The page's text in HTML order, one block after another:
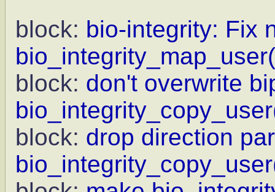
block: bio-integrity: Fix
block: don't overwrite
block: drop direction